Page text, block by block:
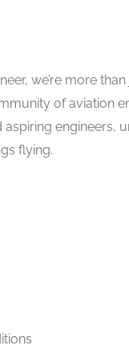
we’re more
of aviation
aspiring engineers,
flying.